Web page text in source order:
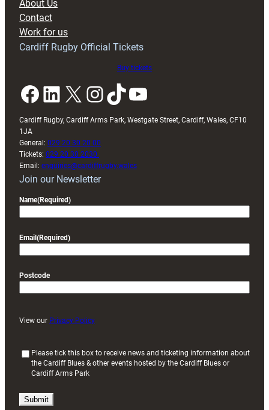
About Us
Contact
Work for us
Cardiff Rugby Official Tickets
Buy tickets
Facebook LinkedIn X InstagramTikTok YouTube
Cardiff Rugby, Cardiff Arms Park, Westgate Street, Cardiff, Wales, CF10
1JA
General: 029 20 30 20 00
Tickets: 029 20 30 2030
Email: enquiries@cardiffrugby.wales
Join our Newsletter
Name(Required)
Email (Required)
Postcode
View our Privacy Policy
i
Please tick this box to receive news and ticketing information about
the Cardiff Blues & other events hosted by the Cardiff Blues or
Cardiff Arms Park